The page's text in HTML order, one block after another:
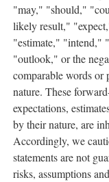
"may," "should,"
likely result,"
"estimate," "intend,"
"outlook," or the
comparable words or
nature. These
expectations,
by their nature, are
Accordingly, we
statements are not
risks, assumptions